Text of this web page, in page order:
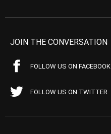
JOIN THE CONVERSATION
FOLLOW US ON FACEBOOK
FOLLOW US ON TWITTER